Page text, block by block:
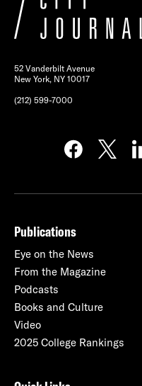
52 Vanderbilt Avenue
New York, NY 10017
(212) 599-7000
Publications
Eye on the News
From the Magazine
Podcasts
Books and Culture
Video
2025 College Rankings